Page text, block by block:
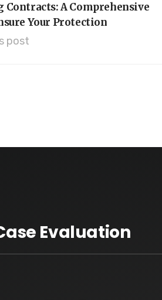
Contracts: A Comprehensive
Your Protection
post
Evaluation